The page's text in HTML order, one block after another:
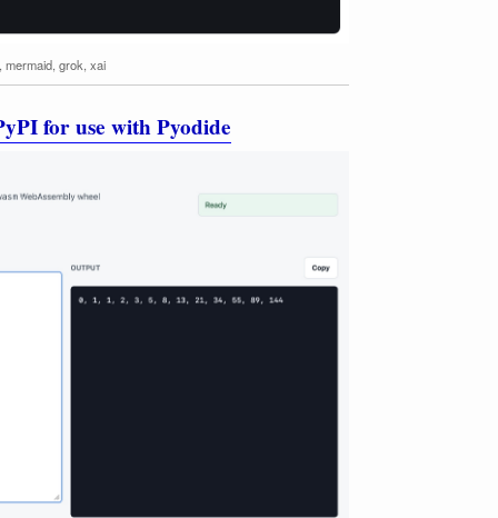
, mermaid, grok, xai
for use with Pyodide